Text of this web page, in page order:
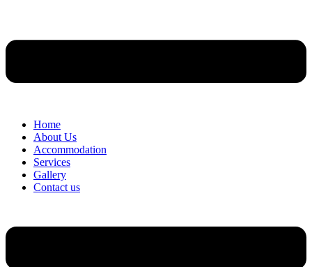
Home
About Us
Accommodation
Services
Gallery
Contact us